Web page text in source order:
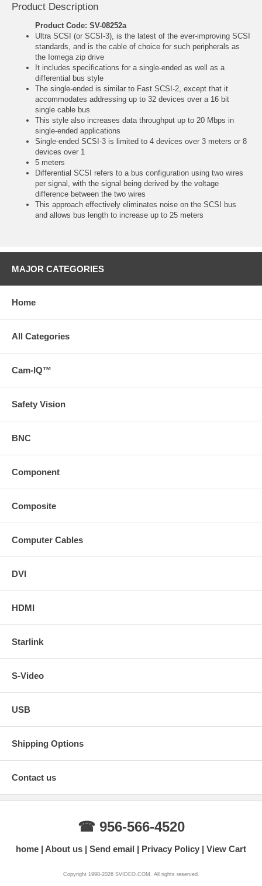
Product Description
Product Code: SV-08252a
Ultra SCSI (or SCSI-3), is the latest of the ever-improving SCSI
standards, and is the cable of choice for such peripherals as
the Iomega zip drive
It includes specifications for a single-ended as well as a
differential bus style
The single-ended is similar to Fast SCSI-2, except that it
accommodates addressing up to 32 devices over a 16 bit
single cable bus
This style also increases data throughput up to 20 Mbps in
single-ended applications
Single-ended SCSI-3 is limited to 4 devices over 3 meters or 8
devices over 1
5 meters
Differential SCSI refers to a bus configuration using two wires
per signal, with the signal being derived by the voltage
difference between the two wires
This approach effectively eliminates noise on the SCSI bus
and allows bus length to increase up to 25 meters
MAJOR CATEGORIES
Home
All Categories
Cam-IQ™
Safety Vision
BNC
Component
Composite
Computer Cables
DVI
HDMI
Starlink
S-Video
USB
Shipping Options
Contact us
☎ 956-566-4520
home About us Send email Privacy Policy View Cart
Copyright 1998-2026 SVIDEO.COM. All rights reserved.